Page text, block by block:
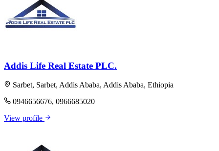
Addis Life Real Estate PLC.
Sarbet, Sarbet, Addis Ababa, Addis Ababa, Ethiopia
0946656676, 0966685020
View profile